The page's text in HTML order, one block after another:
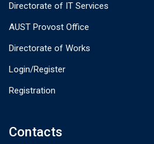
Directorate of IT Services
AUST Provost Office
Directorate of Works
Login/Register
Registration
Contacts